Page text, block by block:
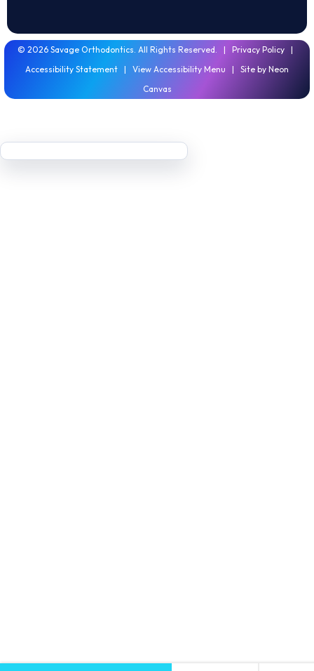
© 2026Savage Orthodontics. All Rights Reserved. | Privacy Policy|
Accessibility Statement | View Accessibility Menu | Site by Neon
Canvas